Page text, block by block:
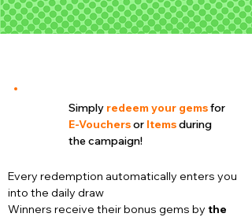
Simply redeem your gemsfor
E-Vouchersor Itemsduring
the campaign!
Every redemption automatically enters you
into the daily draw
Winners receive their bonus gems by the